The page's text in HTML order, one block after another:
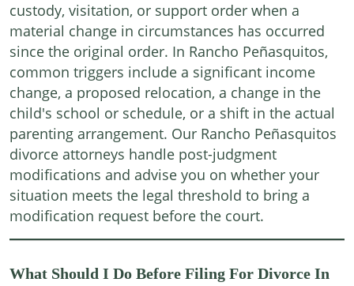
custody, visitation, or support order when a
material change in circumstances has occurred
since the original order. In Rancho Peñasquitos,
common triggers include a significant income
change, a proposed relocation, a change in the
child's school or schedule, or a shift in the actual
parenting arrangement. Our Rancho Peñasquitos
divorce attorneys handle post-judgment
modifications and advise you on whether your
situation meets the legal threshold to bring a
modification request before the court.
What Should I Do Before Filing For Divorce In